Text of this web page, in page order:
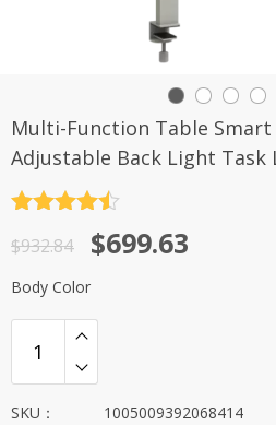
Multi-Function Table Smart
Adjustable Back Light Task
&sol; 5
$932.84
原
价
为：
$932.84。
$699.63
当
前
格
$699.63。
Body Color
SKU：
1005009392068414